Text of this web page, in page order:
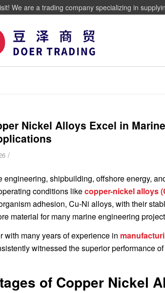
We are a trading company specializing in
Nickel Alloys Excel in
/
engineering, shipbuilding, offshore energy,
conditions likecopper-nickel alloys
adhesion, Cu-Ni alloys, with their
material for many marine engineering
with many years of experience in
witnessed the superior performance
of Copper Nickel